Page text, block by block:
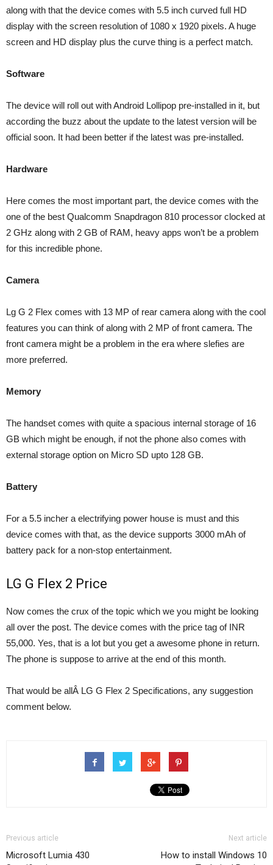
along with that the device comes with 5.5 inch curved full HD
display with the screen resolution of 1080 x 1920 pixels. A huge
screen and HD display plus the curve thing is a perfect match.
Software
The device will roll out with Android Lollipop pre-installed in it, but
according the buzz about the update to the latest version will be
official soon. It had been better if the latest was pre-installed.
Hardware
Here comes the most important part, the device comes with the
one of the best Qualcomm Snapdragon 810 processor clocked at
2 GHz along with 2 GB of RAM, heavy apps won’t be a problem
for this incredible phone.
Camera
Lg G 2 Flex comes with 13 MP of rear camera along with the cool
features you can think of along with 2 MP of front camera. The
front camera might be a problem in the era where slefies are
more preferred.
Memory
The handset comes with quite a spacious internal storage of 16
GB which might be enough, if not the phone also comes with
external storage option on Micro SD upto 128 GB.
Battery
For a 5.5 incher a electrifying power house is must and this
device comes with that, as the device supports 3000 mAh of
battery pack for a non-stop entertainment.
LG G Flex 2 Price
Now comes the crux of the topic which we you might be looking
all over the post. The device comes with the price tag of INR
55,000. Yes, that is a lot but you get a awesome phone in return.
The phone is suppose to arrive at the end of this month.
That would be allÂ LG G Flex 2 Specifications, any suggestion
comment below.
Previous article
Microsoft Lumia 430
Next article
How to install Windows 10